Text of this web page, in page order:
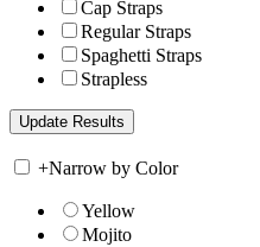
Cap Straps
Regular Straps
Spaghetti Straps
Strapless
+Narrow by Color
Yellow
Mojito